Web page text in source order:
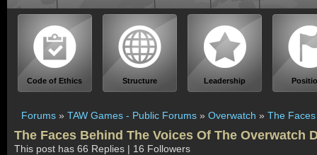
Code of Ethics Structure Leadership
Forums » TAW Games - Public Forums » Overwatch » The
The Faces Behind The Voices Of The Overwatch
This post has 66 Replies | 16 Followers